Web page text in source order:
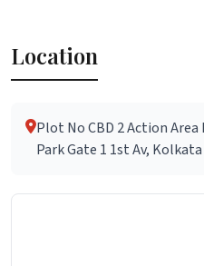
Location
Plot No CBD 2 Action
Park Gate 1 1st Av,